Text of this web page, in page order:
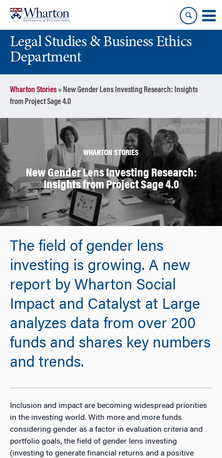
content
main
menuLegal Studies & Business Ethics
Department
Wharton Stories» New Gender Lens Investing Research: Insights
from Project Sage 4.0
WHARTON STORIES
New Gender Lens Investing Research:
Insights from Project Sage 4.0
The field of gender lens
investing is growing. A new
report by Wharton Social
Impact and Catalyst at Large
analyzes data from over 200
funds and shares key numbers
and trends.
Inclusion and impact are becoming widespread priorities
in the investing world. With more and more funds
considering gender as a factor in evaluation criteria and
portfolio goals, the field of gender lens investing
(investing to generate financial returns and a positive